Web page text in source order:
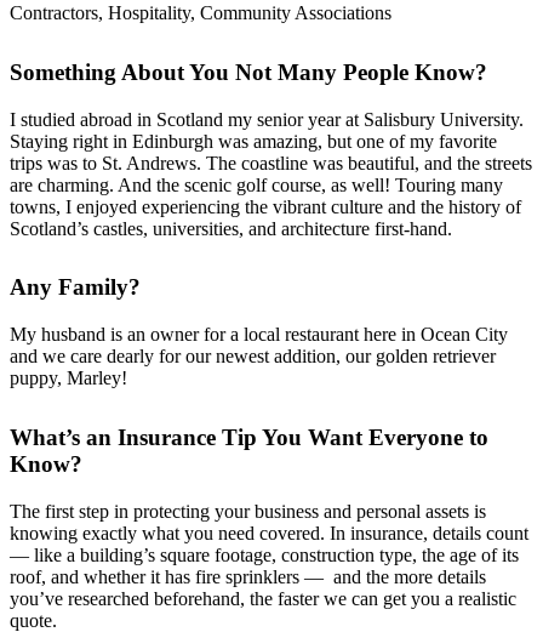
Contractors, Hospitality, Community Associations
Something About You Not Many People Know?
I studied abroad in Scotland my senior year at Salisbury University.
Staying right in Edinburgh was amazing, but one of my favorite
trips was to St. Andrews. The coastline was beautiful, and the streets
are charming. And the scenic golf course, as well! Touring many
towns, I enjoyed experiencing the vibrant culture and the history of
Scotland’s castles, universities, and architecture first-hand.
Any Family?
My husband is an owner for a local restaurant here in Ocean City
and we care dearly for our newest addition, our golden retriever
puppy, Marley!
What’s an Insurance Tip You Want Everyone to
Know?
The first step in protecting your business and personal assets is
knowing exactly what you need covered. In insurance, details count
— like a building’s square footage, construction type, the age of its
roof, and whether it has fire sprinklers — and the more details
you’ve researched beforehand, the faster we can get you a realistic
quote.